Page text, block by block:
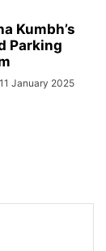
Kumbh’s
Parking
11 January 2025